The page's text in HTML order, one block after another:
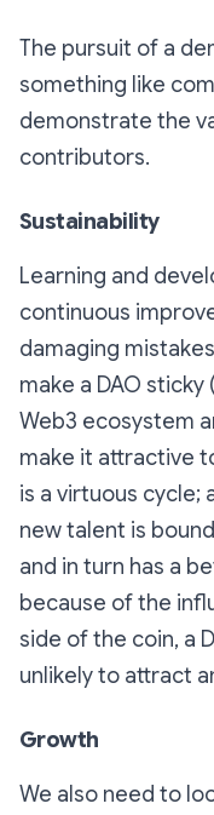
The pursuit of a
something like
demonstrate the
contributors.
Sustainability
Learning and
continuous
damaging
make a DAO
Web3 ecosystem
make it attractive
is a virtuous cycle;
new talent is
and in turn has a
because of the
side of the coin, a
unlikely to attract
Growth
We also need to